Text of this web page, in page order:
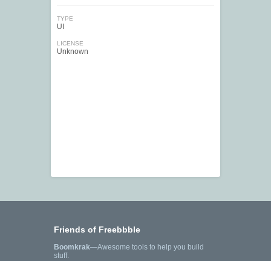
TYPE
UI
LICENSE
Unknown
Friends of Freebbble
Boomkrak—Awesome tools to help you build
stuff.